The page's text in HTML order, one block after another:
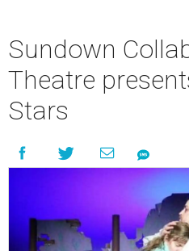
Sundown
Theatre
Stars